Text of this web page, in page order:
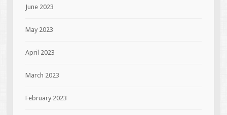
June 2023
May 2023
April 2023
March 2023
February 2023